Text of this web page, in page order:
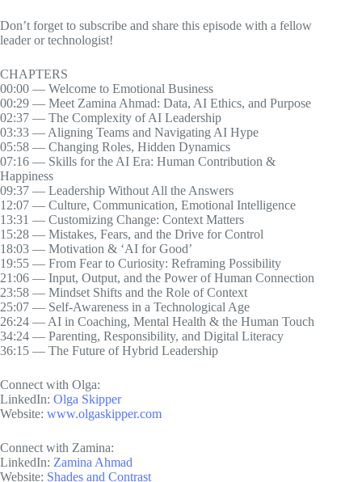
Don’t forget to subscribe and share this episode with a fellow
leader or technologist!
CHAPTERS
00:00 — Welcome to Emotional Business
00:29 — Meet Zamina Ahmad: Data, AI Ethics, and Purpose
02:37 — The Complexity of AI Leadership
03:33 — Aligning Teams and Navigating AI Hype
05:58 — Changing Roles, Hidden Dynamics
07:16 — Skills for the AI Era: Human Contribution &
Happiness
09:37 — Leadership Without All the Answers
12:07 — Culture, Communication, Emotional Intelligence
13:31 — Customizing Change: Context Matters
15:28 — Mistakes, Fears, and the Drive for Control
18:03 — Motivation & ‘AI for Good’
19:55 — From Fear to Curiosity: Reframing Possibility
21:06 — Input, Output, and the Power of Human Connection
23:58 — Mindset Shifts and the Role of Context
25:07 — Self-Awareness in a Technological Age
26:24 — AI in Coaching, Mental Health & the Human Touch
34:24 — Parenting, Responsibility, and Digital Literacy
36:15 — The Future of Hybrid Leadership
Connect with Olga:
LinkedIn: Olga Skipper
Website: www.olgaskipper.com
Connect with Zamina:
LinkedIn: Zamina Ahmad
Website: Shades and Contrast